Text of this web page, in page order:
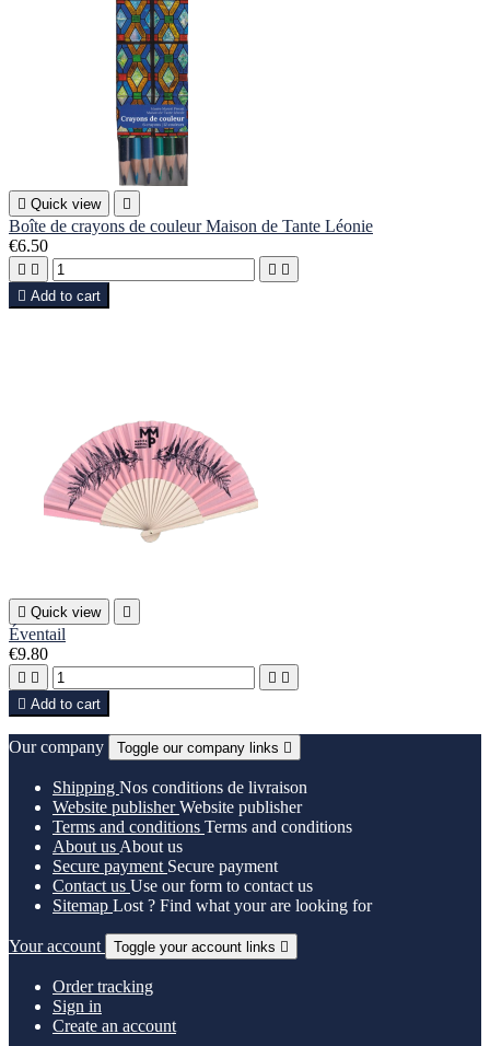
 Quick view 
Boîte de crayons de couleur Maison de Tante Léonie
€6.50
   
 Add to cart
 Quick view 
Éventail
€9.80
   
 Add to cart
Our company Toggle our company links 
Shipping Nos conditions de livraison
Website publisherWebsite publisher
Terms and conditions Terms and conditions
About usAbout us
Secure payment Secure payment
Contact us Use our form to contact us
Sitemap Lost ? Find what your are looking for
Your account Toggle your account links 
Order tracking
Sign in
Create an account